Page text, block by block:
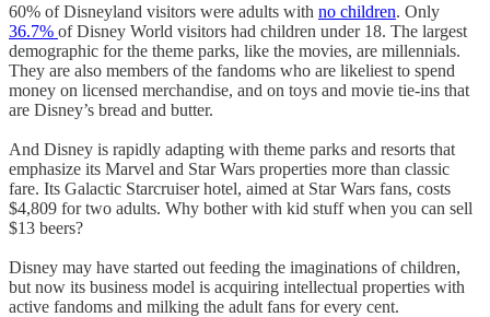
60% of Disneyland visitors were adults with no children. Only
36.7% of Disney World visitors had children under 18. The largest
demographic for the theme parks, like the movies, are millennials.
They are also members of the fandoms who are likeliest to spend
money on licensed merchandise, and on toys and movie tie-ins that
are Disney’s bread and butter.
And Disney is rapidly adapting with theme parks and resorts that
emphasize its Marvel and Star Wars properties more than classic
fare. Its Galactic Starcruiser hotel, aimed at Star Wars fans, costs
$4,809 for two adults. Why bother with kid stuff when you can sell
$13 beers?
Disney may have started out feeding the imaginations of children,
but now its business model is acquiring intellectual properties with
active fandoms and milking the adult fans for every cent.